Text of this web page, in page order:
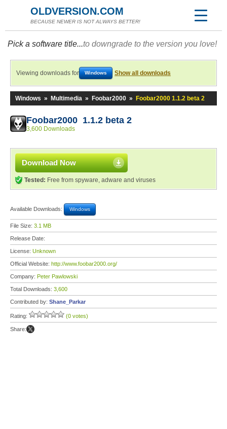
OLDVERSION.COM
BECAUSE NEWER IS NOT ALWAYS BETTER!
Pick a software title...to downgrade to the version you love!
Viewing downloads for Windows Show all downloads
Windows » Multimedia » Foobar2000 » Foobar2000 1.1.2 beta 2
Foobar2000 1.1.2 beta 2
3,600 Downloads
Download Now
Tested: Free from spyware, adware and viruses
Available Downloads: Windows
File Size: 3.1 MB
Release Date:
License: Unknown
Official Website: http://www.foobar2000.org/
Company: Peter Pawlowski
Total Downloads: 3,600
Contributed by: Shane_Parkar
Rating: (0 votes)
Share: